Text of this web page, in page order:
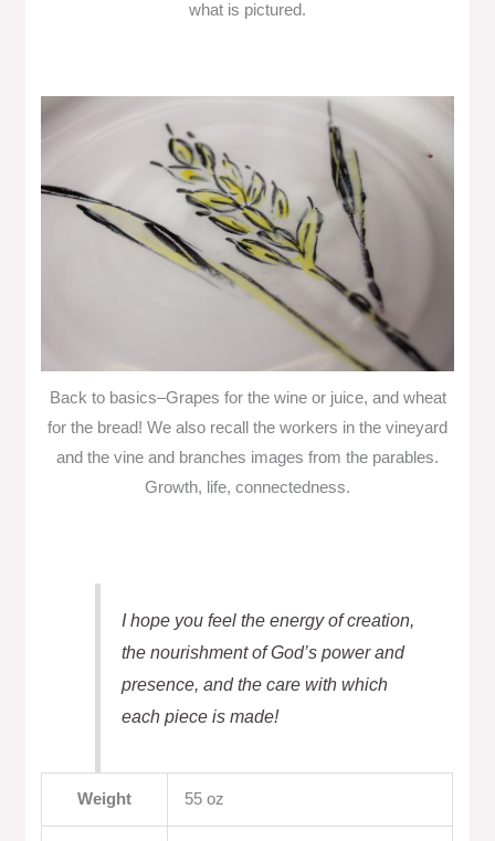
what is pictured.
Back to basics–Grapes for the wine or juice, and wheat
for the bread! We also recall the workers in the vineyard
and the vine and branches images from the parables.
Growth, life, connectedness.
I hope you feel the energy of creation,
the nourishment of God’s power and
presence, and the care with which
each piece is made!
Weight 55 oz